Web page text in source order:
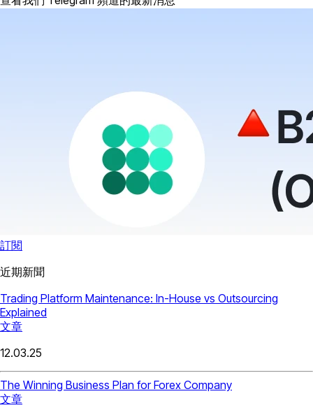
訂閱
近期新聞
Trading Platform Maintenance: In-House vs Outsourcing
Explained
文章
12.03.25
The Winning Business Plan for Forex Company
文章